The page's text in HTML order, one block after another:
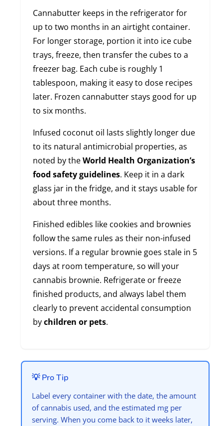
Cannabutter keeps in the refrigerator for
up to two months in an airtight container.
For longer storage, portion it into ice cube
trays, freeze, then transfer the cubes to a
freezer bag. Each cube is roughly 1
tablespoon, making it easy to dose recipes
later. Frozen cannabutter stays good for up
to six months.
Infused coconut oil lasts slightly longer due
to its natural antimicrobial properties, as
noted by theWorld Health Organization’s
food safety guidelines. Keep it in a dark
glass jar in the fridge, and it stays usable for
about three months.
Finished edibles like cookies and brownies
follow the same rules as their non-infused
versions. If a regular brownie goes stale in 5
days at room temperature, so will your
cannabis brownie. Refrigerate or freeze
finished products, and always label them
clearly to prevent accidental consumption
bychildren or pets.
💡 Pro Tip
Label every container with the date, the amount
of cannabis used, and the estimated mg per
serving. When you come back to it weeks later,